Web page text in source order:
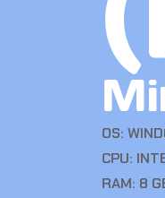
OS:
CPU:
RAM: 8